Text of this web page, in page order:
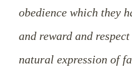
obedience which they
and reward and
natural expression of